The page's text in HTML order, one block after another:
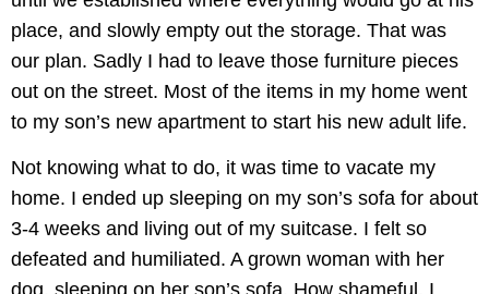
place, and slowly empty out the storage. That was
our plan. Sadly I had to leave those furniture pieces
out on the street. Most of the items in my home went
to my son’s new apartment to start his new adult life.
Not knowing what to do, it was time to vacate my
home. I ended up sleeping on my son’s sofa for about
3-4 weeks and living out of my suitcase. I felt so
defeated and humiliated. A grown woman with her